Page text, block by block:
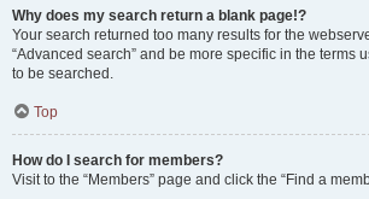
Why does my search return a blank page!?
Your search returned too many results for the
“Advanced search” and be more specific in the terms
to be searched.
Top
How do I search for members?
Visit to the “Members” page and click the “Find a